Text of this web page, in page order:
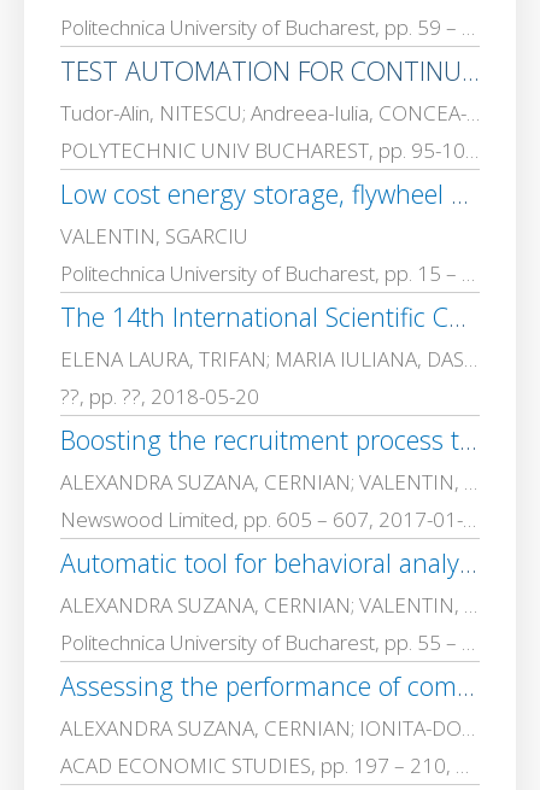
Politechnica University of Bucharest, pp. 59 – 70, 2022-01-01
TEST AUTOMATION FOR CONTINUOUS INTEGRATION IN SOFTWARE DEVELOPMENT
Tudor-Alin, NITESCU; Andreea-Iulia, CONCEA-PRISACARU; VALENTIN, SGARCIU
POLYTECHNIC UNIV BUCHAREST, pp. 95-106, 2022-01-01
Low cost energy storage, flywheel systems, developed for intelligent building applications and sensor feeding in isolated areas
VALENTIN, SGARCIU
Politechnica University of Bucharest, pp. 15 – 32, 2020-01-01
The 14th International Scientific Conference eLearning and Software for Education Bucharest, April 19-20, 2018
ELENA LAURA, TRIFAN; MARIA IULIANA, DASCALU; CATALIN GHEORGHE, AMZA; VALENTIN, SGARCIU; Oana-Carmen, NICULESCU-FAIDA; STEFAN, TRAUSAN-MATU; IONELA GIORGIANA, GEAMPALIA; GHEORGHE BOGDAN, FLOREA
??, pp. ??, 2018-05-20
Boosting the recruitment process through semi-automatic semantic skills identification
ALEXANDRA SUZANA, CERNIAN; VALENTIN, SGARCIU
Newswood Limited, pp. 605 – 607, 2017-01-01
Automatic tool for behavioral analysis based on statement analysis
ALEXANDRA SUZANA, CERNIAN; VALENTIN, SGARCIU
Politechnica University of Bucharest, pp. 55 – 65, 2017-01-01
Assessing the performance of compression based clustering for text mining
ALEXANDRA SUZANA, CERNIAN; IONITA-DORIN, CARSTOIU; ADRIANA, OLTEANU; VALENTIN, SGARCIU
ACAD ECONOMIC STUDIES, pp. 197 – 210, 2016-01-01